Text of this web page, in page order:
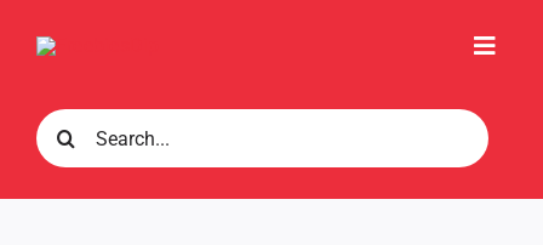
Search
for: